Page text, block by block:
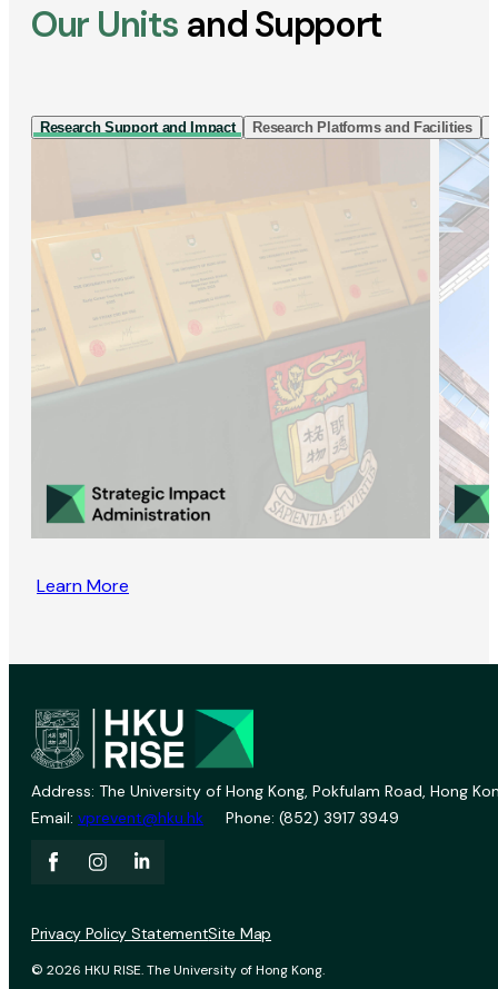
Our Units and Support
Research Support and Impact Research Platforms and Facilities
Learn More
Address: The University of Hong Kong, Pokfulam Road, Hong
Email: vprevent@hku.hk Phone: (852) 3917 3949
© 2026 HKU RISE. The University of Hong Kong.
Privacy Policy StatementSite Map